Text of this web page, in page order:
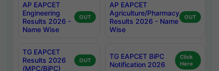
AP EAPCET
Engineering
Results 2026 -
Name Wise
OUT
AP EAPCET
Agriculture/Pharmacy
Results 2026 - Name
Wise
OUT
TG EAPCET
Results 2026
(MPC/BiPC)
OUT
TG EAPCET BiPC
Notification 2026
Click
Here